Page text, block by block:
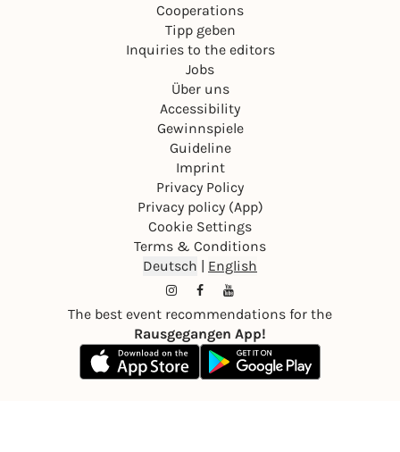
Cooperations
Tipp geben
Inquiries to the editors
Jobs
Über uns
Accessibility
Gewinnspiele
Guideline
Imprint
Privacy Policy
Privacy policy (App)
Cookie Settings
Terms & Conditions
Deutsch | English
The best event recommendations for the
Rausgegangen App!